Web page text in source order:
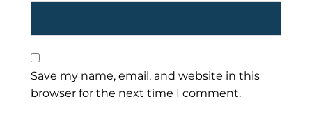
Save my name, email, and website in this
browser for the next time I comment.